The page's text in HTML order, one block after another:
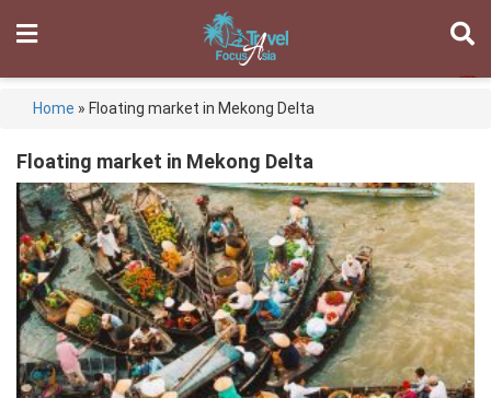
Home » Floating market in Mekong Delta
Floating market in Mekong Delta